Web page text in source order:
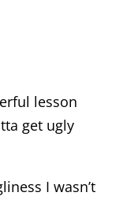
lesson
get ugly
I wasn’t